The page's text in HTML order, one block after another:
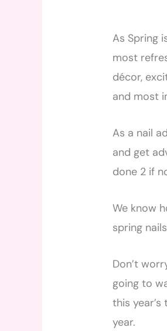
As Spring
most
décor,
and most
As a nail
and get
done 2 if
We know
spring
Don’t
going to
this
year.